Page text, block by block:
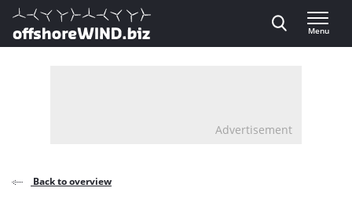
Direct naar inhoud
, go to home
Menu
Advertisement
Back to overview